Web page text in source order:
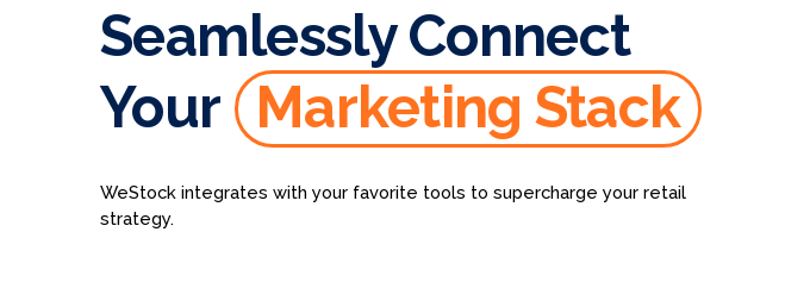
Seamlessly Connect
Your Marketing Stack
WeStock integrates with your favorite tools to supercharge your retail
strategy.